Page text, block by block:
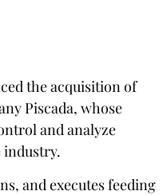
the acquisition of
Piscada, whose
and analyze
industry.
and executes feeding